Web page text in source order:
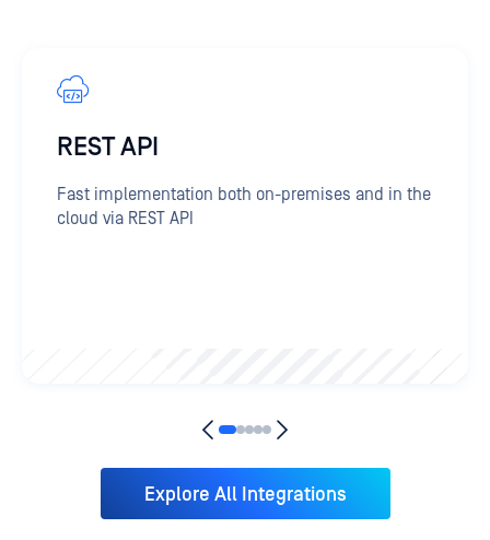
REST API
Fast implementation both on-premises and in the
cloud via REST API
Explore All Integrations